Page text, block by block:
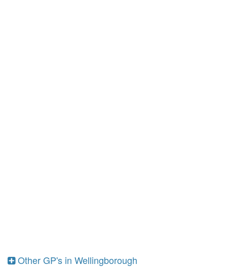
Other GP's in Wellingborough